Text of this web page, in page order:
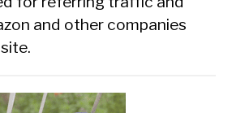
and other companies